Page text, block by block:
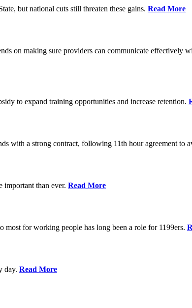
but national cuts still threaten these gains. Read More
on making sure providers can communicate effectively
to expand training opportunities and increase retention.
with a strong contract, following 11th hour agreement to
important than ever. Read More
for working people has long been a role for 1199ers.
day. Read More